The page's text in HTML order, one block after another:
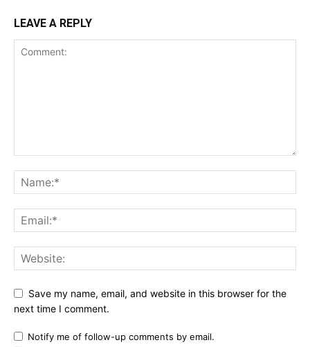
LEAVE A REPLY
Save my name, email, and website in this browser for the
next time I comment.
Notify me of follow-up comments by email.